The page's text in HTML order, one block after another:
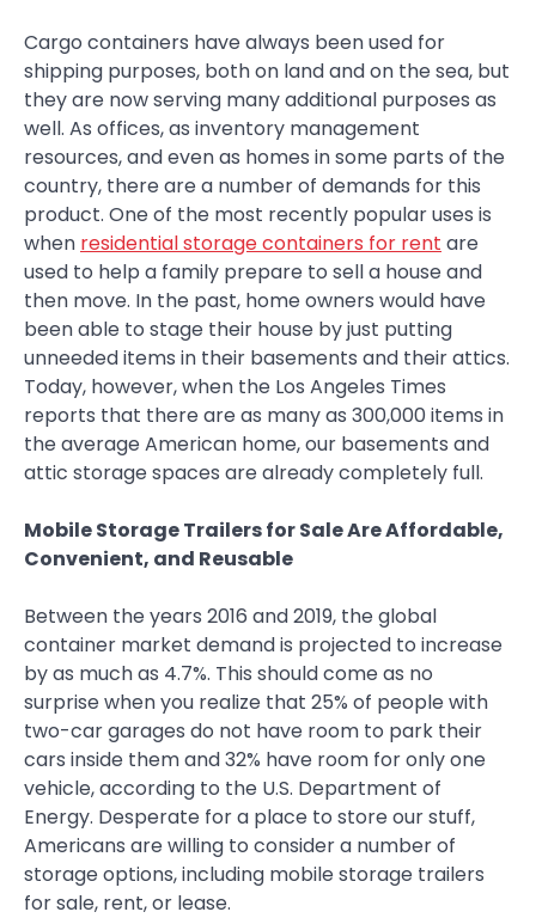
Cargo containers have always been used for
shipping purposes, both on land and on the sea, but
they are now serving many additional purposes as
well. As offices, as inventory management
resources, and even as homes in some parts of the
country, there are a number of demands for this
product. One of the most recently popular uses is
when residential storage containers for rent are
used to help a family prepare to sell a house and
then move. In the past, home owners would have
been able to stage their house by just putting
unneeded items in their basements and their attics.
Today, however, when the Los Angeles Times
reports that there are as many as 300,000 items in
the average American home, our basements and
attic storage spaces are already completely full.
Mobile Storage Trailers for Sale Are Affordable,
Convenient, and Reusable
Between the years 2016 and 2019, the global
container market demand is projected to increase
by as much as 4.7%. This should come as no
surprise when you realize that 25% of people with
two-car garages do not have room to park their
cars inside them and 32% have room for only one
vehicle, according to the U.S. Department of
Energy. Desperate for a place to store our stuff,
Americans are willing to consider a number of
storage options, including mobile storage trailers
for sale, rent, or lease.